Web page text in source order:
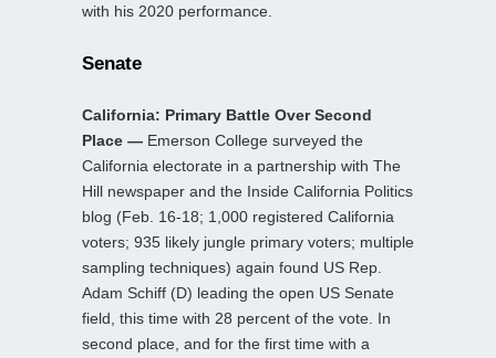
with his 2020 performance.
Senate
California: Primary Battle Over Second
Place — Emerson College surveyed the
California electorate in a partnership with The
Hill newspaper and the Inside California Politics
blog (Feb. 16-18; 1,000 registered California
voters; 935 likely jungle primary voters; multiple
sampling techniques) again found US Rep.
Adam Schiff (D) leading the open US Senate
field, this time with 28 percent of the vote. In
second place, and for the first time with a